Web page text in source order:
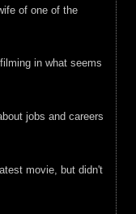
of one of the
in what seems
jobs and careers
movie, but didn't